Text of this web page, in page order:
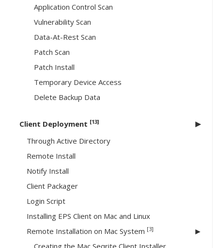
Application Control Scan
Vulnerability Scan
Data-At-Rest Scan
Patch Scan
Patch Install
Temporary Device Access
Delete Backup Data
Client Deployment [13]
Through Active Directory
Remote Install
Notify Install
Client Packager
Login Script
Installing EPS Client on Mac and Linux
Remote Installation on Mac System [3]